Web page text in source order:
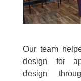
Our team
design for
design